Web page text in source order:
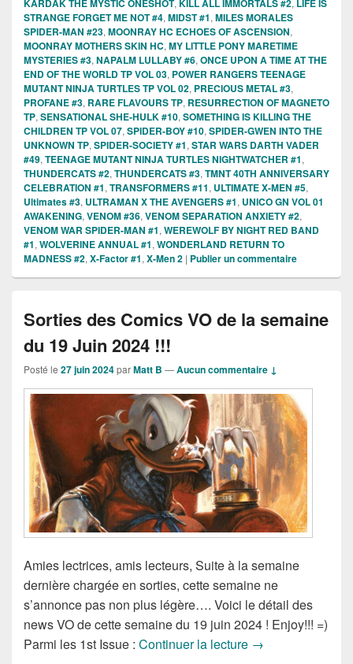
KARDAK THE MYSTIC ONESHOT, KILL ALL IMMORTALS #2, LIFE IS
STRANGE FORGET ME NOT #4, MIDST #1, MILES MORALES
SPIDER-MAN #23, MOONRAY HC ECHOES OF ASCENSION,
MOONRAY MOTHERS SKIN HC, MY LITTLE PONY MARETIME
MYSTERIES #3, NAPALM LULLABY #6, ONCE UPON A TIME AT THE
END OF THE WORLD TP VOL 03, POWER RANGERS TEENAGE
MUTANT NINJA TURTLES TP VOL 02, PRECIOUS METAL #3,
PROFANE #3, RARE FLAVOURS TP, RESURRECTION OF MAGNETO
TP, SENSATIONAL SHE-HULK #10, SOMETHING IS KILLING THE
CHILDREN TP VOL 07, SPIDER-BOY #10, SPIDER-GWEN INTO THE
UNKNOWN TP, SPIDER-SOCIETY #1, STAR WARS DARTH VADER
#49, TEENAGE MUTANT NINJA TURTLES NIGHTWATCHER #1,
THUNDERCATS #2, THUNDERCATS #3, TMNT 40TH ANNIVERSARY
CELEBRATION #1, TRANSFORMERS #11, ULTIMATE X-MEN #5,
Ultimates #3, ULTRAMAN X THE AVENGERS #1, UNICO GN VOL 01
AWAKENING, VENOM #36, VENOM SEPARATION ANXIETY #2,
VENOM WAR SPIDER-MAN #1, WEREWOLF BY NIGHT RED BAND
#1, WOLVERINE ANNUAL #1, WONDERLAND RETURN TO
MADNESS #2, X-Factor #1, X-Men 2 | Publier un commentaire
Sorties des Comics VO de la semaine
du 19 Juin 2024 !!!
Posté le 27 juin 2024parMatt B —Aucun commentaire ↓
Amies lectrices, amis lecteurs, Suite à la semaine
dernière chargée en sorties, cette semaine ne
s’annonce pas non plus légère…. Voici le détail des
news VO de cette semaine du 19 juin 2024 ! Enjoy!!! =)
Parmi les 1st Issue : Continuer la lecture Sorties des
→